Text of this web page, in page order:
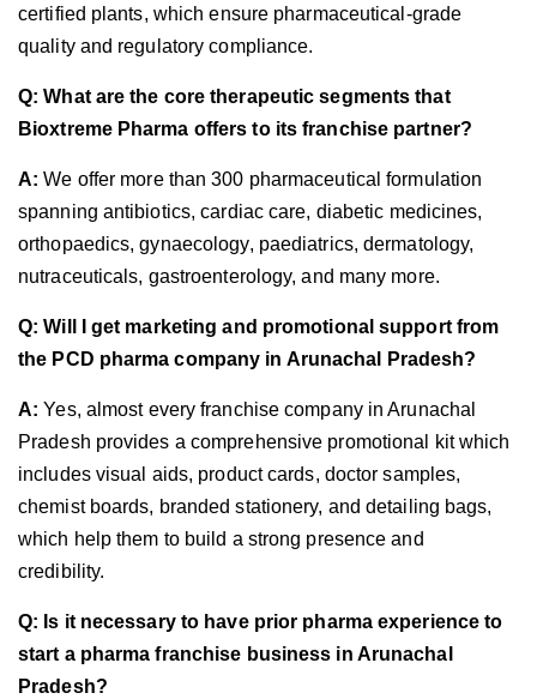
certified plants, which ensure pharmaceutical-grade
quality and regulatory compliance.
Q: What are the core therapeutic segments that
Bioxtreme Pharma offers to its franchise partner?
A:We offer more than 300 pharmaceutical formulation
spanning antibiotics, cardiac care, diabetic medicines,
orthopaedics, gynaecology, paediatrics, dermatology,
nutraceuticals, gastroenterology, and many more.
Q: Will I get marketing and promotional support from
the PCD pharma company in Arunachal Pradesh?
A:Yes, almost every franchise company in Arunachal
Pradesh provides a comprehensive promotional kit which
includes visual aids, product cards, doctor samples,
chemist boards, branded stationery, and detailing bags,
which help them to build a strong presence and
credibility.
Q: Is it necessary to have prior pharma experience to
start a pharma franchise business in Arunachal
Pradesh?